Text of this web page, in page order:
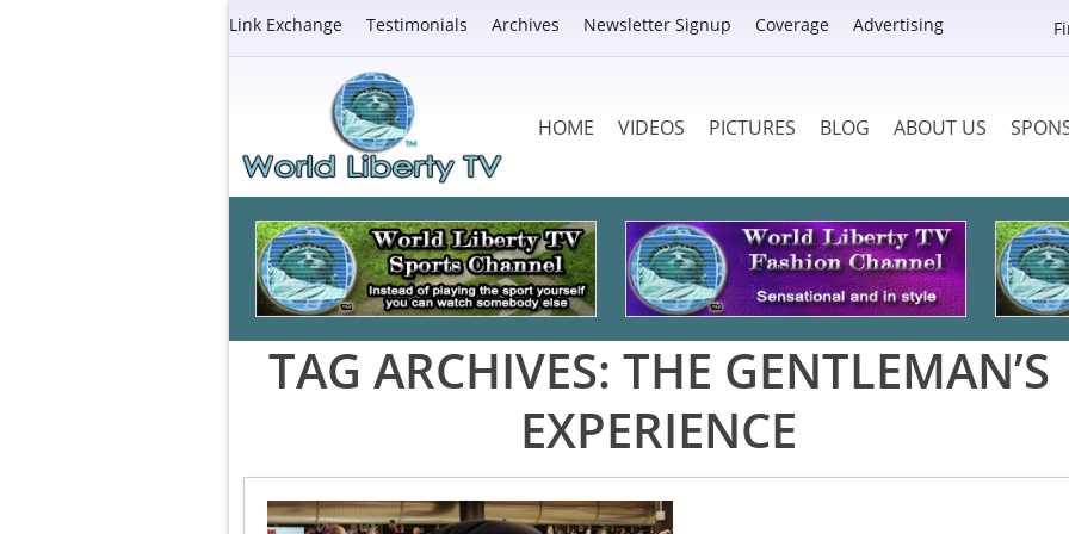
Link Exchange Testimonials Archives Newsletter Signup Coverage Advertising
HOME VIDEOS PICTURES BLOG ABOUT US
TAG ARCHIVES: THE GENTLEMAN’S
EXPERIENCE